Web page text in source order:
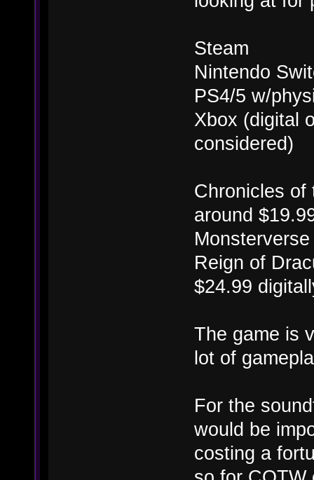
Steam
Nintendo
PS4/5 w/
Xbox (digital
considered)
Chronicles of
around
Reign of
$24.99
The game is
lot of
For the
would be
costing a